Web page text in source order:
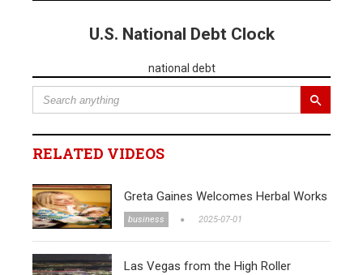
U.S. National Debt Clock
national debt
RELATED VIDEOS
Greta Gaines Welcomes Herbal Works
business 2025-07-01
Las Vegas from the High Roller